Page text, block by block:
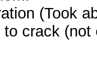
(Took
crack